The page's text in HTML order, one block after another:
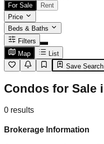
For Sale
Rent
Price
Beds & Baths
Filters
Map
List
Save Search
Condos for Sale
0 results
Brokerage Information